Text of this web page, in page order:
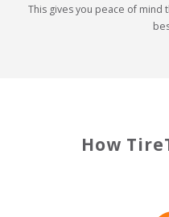
This gives you peace of mind
How